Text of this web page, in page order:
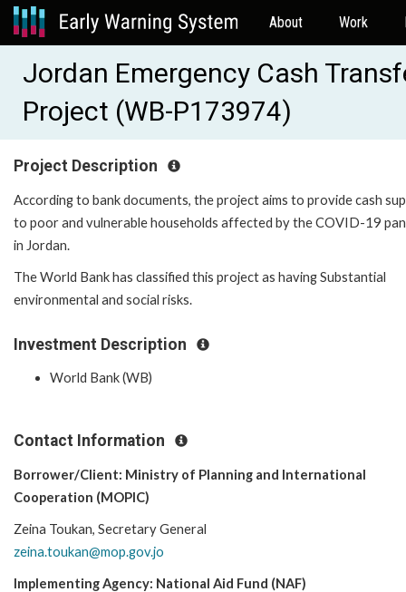
About Work
Jordan Emergency Cash
Project (WB-P173974)
Project Description
According to bank documents, the project aims to provide cash
to poor and vulnerable households affected by the COVID-19
in Jordan.
The World Bank has classified this project as having Substantial
environmental and social risks.
Investment Description
World Bank (WB)
Contact Information
Borrower/Client: Ministry of Planning and International
Cooperation (MOPIC)
Zeina Toukan, Secretary General
zeina.toukan@mop.gov.jo
Implementing Agency: National Aid Fund (NAF)